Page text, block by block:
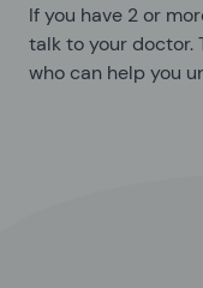
If you have 2 or
talk to your doctor.
who can help you